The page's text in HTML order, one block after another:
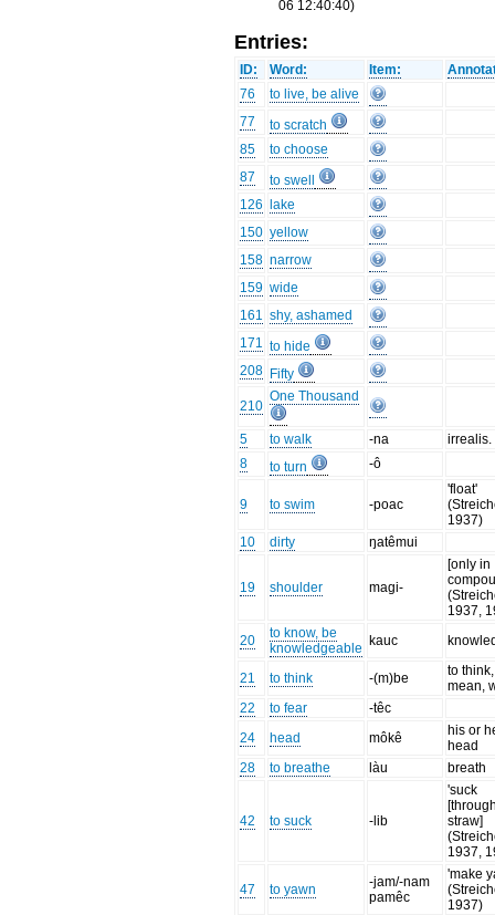
06 12:40:40)
Entries:
ID: Word: Item:
76
to live, be alive
77
to scratch
85
to choose
87
to swell
126
lake
150 yellow
158 narrow
159 wide
161 shy, ashamed
171 to hide
208 Fifty
210
One Thousand
5 to walk -na
irrealis.
8
to turn -ô
9 to swim -poac
'float'
1937)
10
dirty ŋatêmui
19 shoulder magi-
[only in
1937,
20
to know, be
knowledgeable kauc
21 to think -(m)be
to think,
mean,
22
to fear
-têc
24
head môkê
his or
head
28
to breathe làu breath
42 to suck -lib
'suck
straw]
1937,
47 to yawn
-jam/-nam
pamêc
'make
1937)